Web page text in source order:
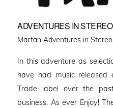
ADVENTURES IN
Martan Adventures in Stereo
In this adventure as
have had music released
Trade label over the
business. As ever Enjoy!